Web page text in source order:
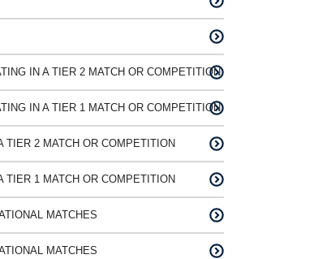
IN A TIER 2 MATCH OR COMPETITION
IN A TIER 1 MATCH OR COMPETITION
TIER 2 MATCH OR COMPETITION
TIER 1 MATCH OR COMPETITION
MATCHES
MATCHES